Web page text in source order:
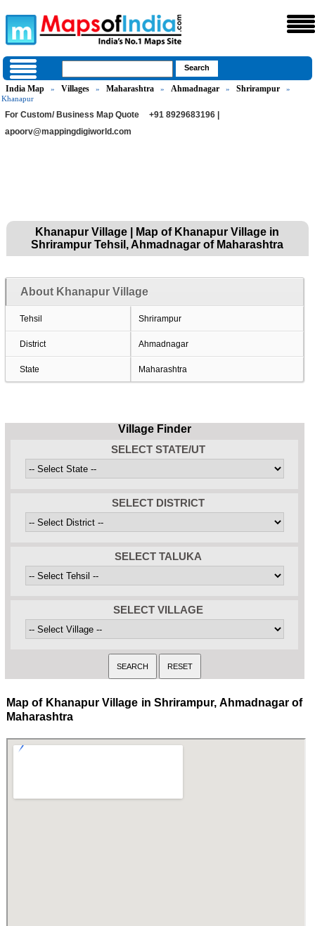
India Map » Villages » Maharashtra » Ahmadnagar » Shrirampur
»
Khanapur
For Custom/ Business Map Quote
+91 8929683196 |
apoorv@mappingdigiworld.com
Khanapur Village | Map of Khanapur Village in
Shrirampur Tehsil, Ahmadnagar of Maharashtra
About Khanapur Village
Tehsil Shrirampur
District Ahmadnagar
State Maharashtra
Village Finder
SELECT STATE/UT
SELECT DISTRICT
SELECT TALUKA
SELECT VILLAGE
Map of Khanapur Village in Shrirampur, Ahmadnagar of
Maharashtra